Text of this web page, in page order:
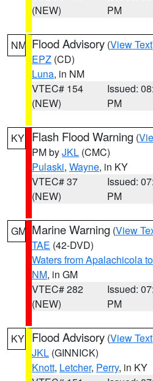
(NEW)
PM
NM Flood Advisory (View Text
EPZ (CD)
Luna, in NM
VTEC# 154
(NEW)
Issued:
PM
KY Flash Flood Warning (
PM byJKL (CMC)
Pulaski, Wayne, in KY
VTEC# 37
(NEW)
Issued:
PM
GM Marine Warning (View
TAE (42-DVD)
Waters from Apalachicola
NM, in GM
VTEC# 282
(NEW)
Issued:
PM
KY Flood Advisory (View Text
JKL (GINNICK)
Knott, Letcher, Perry, in KY